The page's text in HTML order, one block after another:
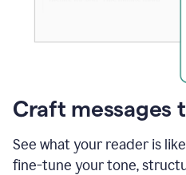
Craft messages
See what your reader is
fine-tune your tone,